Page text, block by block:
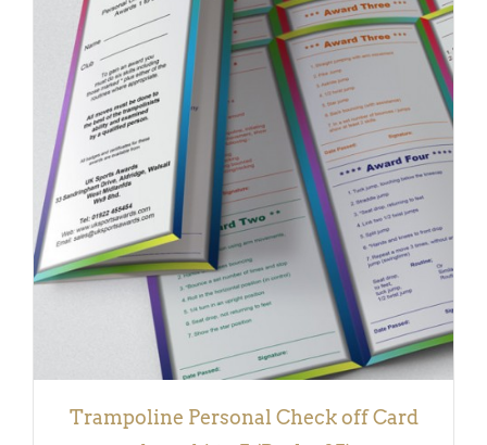
ADD TO BASKET
/
DETAILS
Trampoline Personal Check off Card